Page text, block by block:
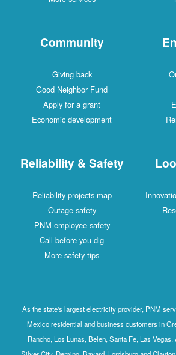
Community
Giving back
Good Neighbor Fund
Apply for a grant
Economic development
Reliability & Safety
Reliability projects map
Outage safety
PNM employee safety
Call before you dig
More safety tips
As the state's largest electricity provider, PNM
Mexico residential and business customers in
Rancho, Los Lunas, Belen, Santa Fe, Las